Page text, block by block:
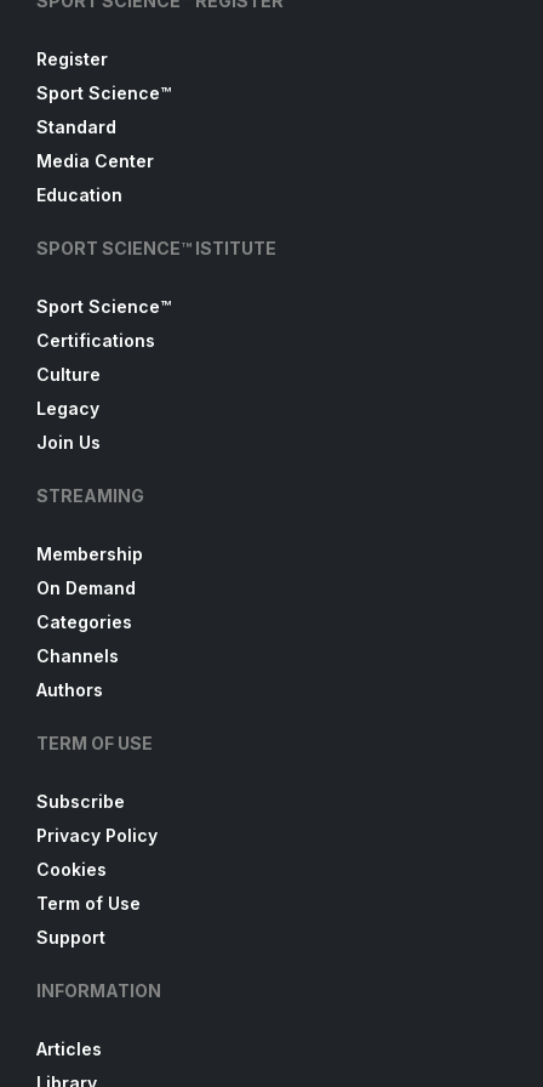
Register
Sport Science™
Standard
Media Center
Education
SPORT SCIENCE™ ISTITUTE
Sport Science™
Certifications
Culture
Legacy
Join Us
STREAMING
Membership
On Demand
Categories
Channels
Authors
TERM OF USE
Subscribe
Privacy Policy
Cookies
Term of Use
Support
INFORMATION
Articles
Library